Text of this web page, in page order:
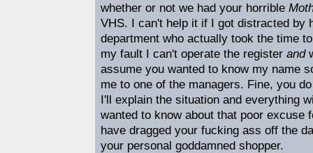
whether or not we had your horrible
VHS. I can't help it if I got distracted by
department who actually took the time
my fault I can't operate the register and
assume you wanted to know my name
me to one of the managers. Fine, you
I'll explain the situation and everything
wanted to know about that poor excuse
have dragged your fucking ass off the
your personal goddamned shopper.